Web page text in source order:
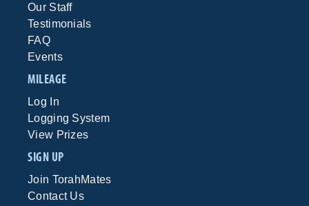
Our Staff
Testimonials
FAQ
Events
MILEAGE
Log In
Logging System
View Prizes
SIGN UP
Join TorahMates
Contact Us